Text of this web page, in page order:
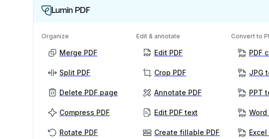
Lumin PDF
Organize
Merge PDF
Split PDF
Delete PDF page
Compress PDF
Rotate PDF
Edit & annotate
Edit PDF
Crop PDF
Annotate PDF
Edit PDF text
Create fillable PDF
Convert to
PDF
JPG
PPT
Word
Excel